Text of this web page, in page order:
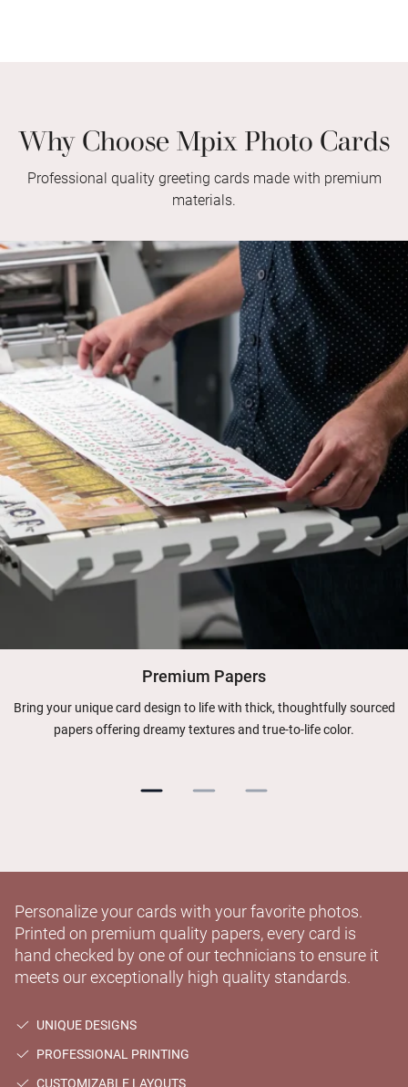
Why Choose Mpix Photo Cards
Professional quality greeting cards made with premium
materials.
Premium Papers
Bring your unique card design to life with thick, thoughtfully sourced
papers offering dreamy textures and true-to-life color.
Personalize your cards with your favorite photos.
Printed on premium quality papers, every card is
hand checked by one of our technicians to ensure it
meets our exceptionally high quality standards.
UNIQUE DESIGNS
PROFESSIONAL PRINTING
CUSTOMIZABLE LAYOUTS